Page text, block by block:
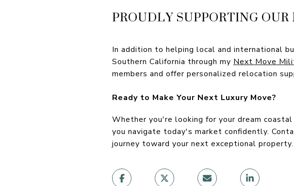
PROUDLY SUPPORTING
In addition to helping local and international
Southern California through my Next Move
members and offer personalized relocation
Ready to Make Your Next Luxury Move?
Whether you're looking for your dream
you navigate today's market confidently.
journey toward your next exceptional property.